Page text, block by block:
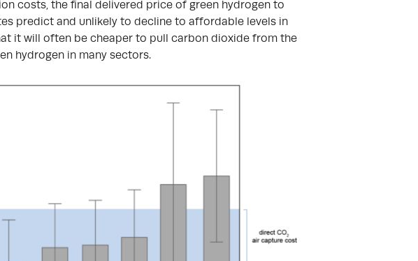
costs, the final delivered price of green hydrogen to
predict and unlikely to decline to affordable levels in
it will often be cheaper to pull carbon dioxide from the
hydrogen in many sectors.